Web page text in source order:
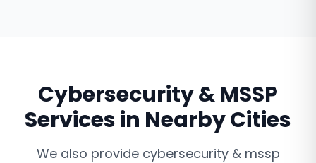
Cybersecurity & MSSP
Servicesin Nearby Cities
We also provide cybersecurity & mssp